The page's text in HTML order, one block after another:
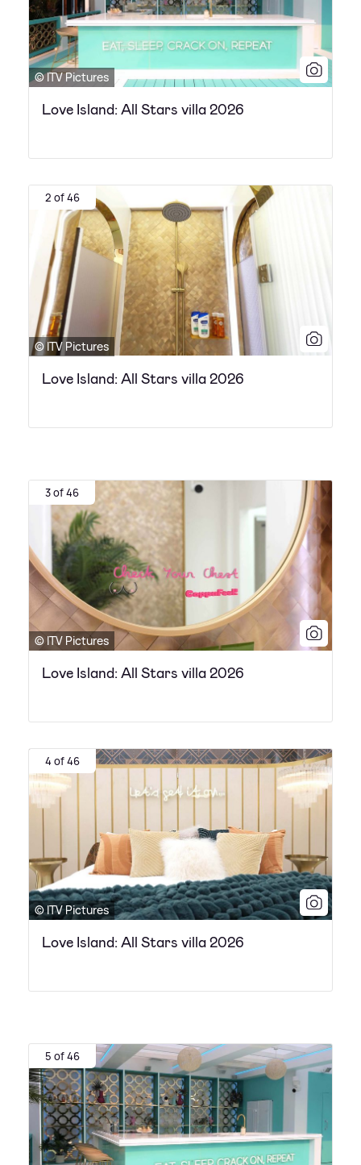
© ITV Pictures
Love Island: All Stars villa 2026
2 of 46
© ITV Pictures
Love Island: All Stars villa 2026
3 of 46
© ITV Pictures
Love Island: All Stars villa 2026
4 of 46
© ITV Pictures
Love Island: All Stars villa 2026
5 of 46